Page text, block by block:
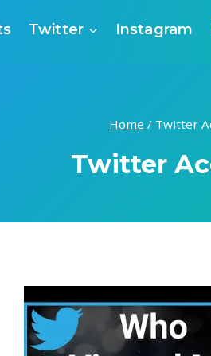
Twitter Instagram
Home / Twitter
Twitter